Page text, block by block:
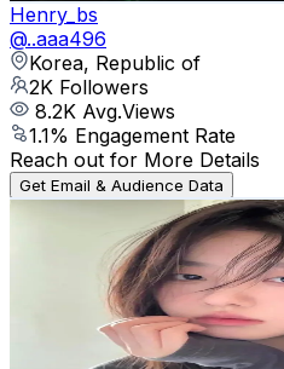
Henry_bs
@..aaa496
Korea, Republic of
2K Followers
8.2K Avg.Views
1.1% Engagement Rate
Reach out for More Details
Get Email & Audience Data
TheCandyJarStore11
user2675994321310
Korea, Republic of
Followers
Avg.Views
% Engagement Rate
Reach out for More Details